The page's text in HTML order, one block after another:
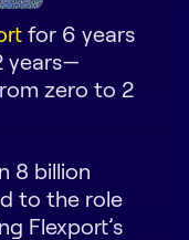
for 6 years
years—
zero to 2
8 billion
to the role
Flexport’s